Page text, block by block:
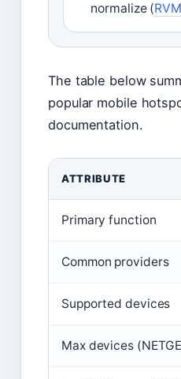
normalize (
The table below
popular mobile
documentation.
ATTRIBUTE
Primary function
Common providers
Supported devices
Max devices